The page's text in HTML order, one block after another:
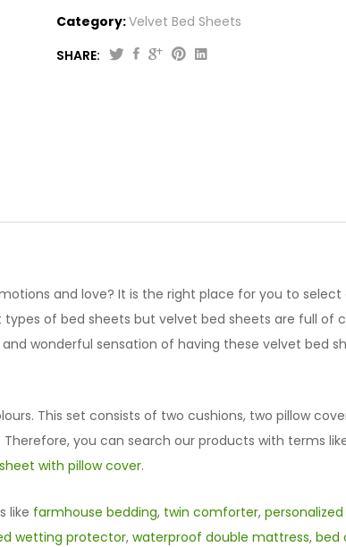
Category:Velvet Bed Sheets
SHARE:
and love? It is the right place for you to
of bed sheets but velvet bed sheets are full
wonderful sensation of having these velvet bed
This set consists of two cushions, two pillow
you can search our products with terms
with pillow cover.
like farmhouse bedding, twin comforter,
wetting protector, waterproof double mattress, bed